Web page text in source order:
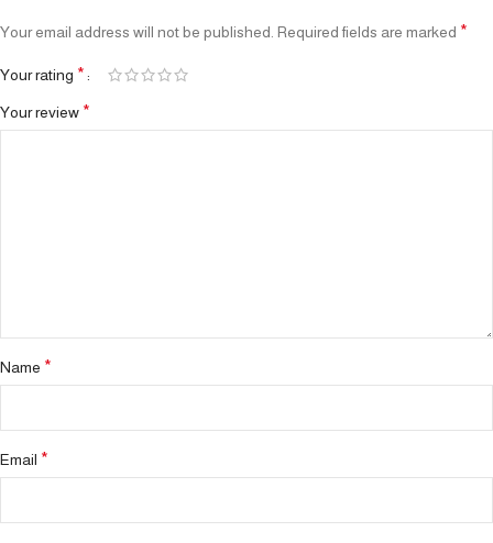
Your email address will not be published. Required fields are marked *
Your rating *
Your review *
Name *
Email *